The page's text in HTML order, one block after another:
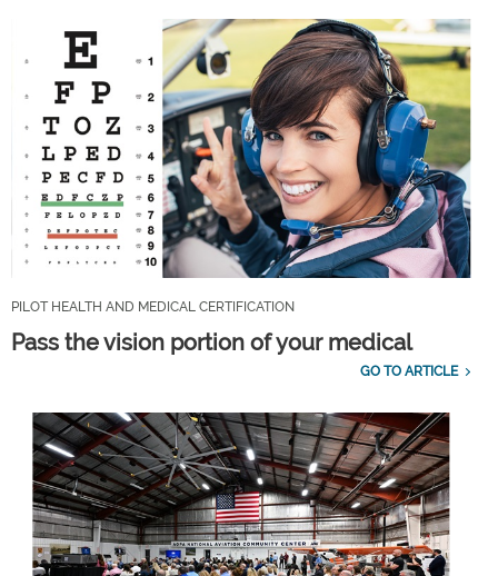
PILOT HEALTH AND MEDICAL CERTIFICATION
Pass the vision portion of your medical
GO TO ARTICLE